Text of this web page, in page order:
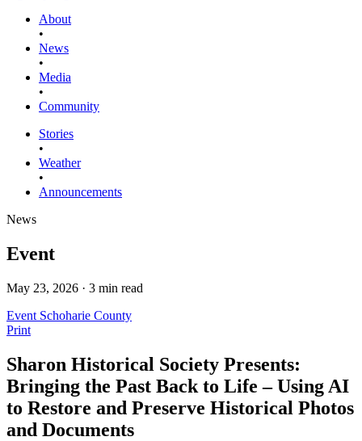
About
•
News
•
Media
•
Community
Stories
•
Weather
•
Announcements
News
Event
May 23, 2026 · 3 min read
Event Schoharie County
Print
Sharon Historical Society Presents:
Bringing the Past Back to Life – Using AI
to Restore and Preserve Historical Photos
and Documents